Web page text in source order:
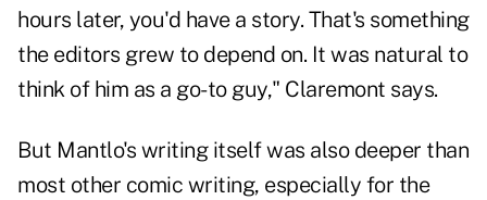
hours later, you'd have a story. That's something
the editors grew to depend on. It was natural to
think of him as a go-to guy," Claremont says.
But Mantlo's writing itself was also deeper than
most other comic writing, especially for the